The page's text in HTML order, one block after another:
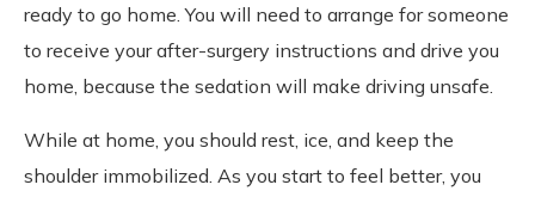
ready to go home. You will need to arrange for someone
to receive your after-surgery instructions and drive you
home, because the sedation will make driving unsafe.
While at home, you should rest, ice, and keep the
shoulder immobilized. As you start to feel better, you